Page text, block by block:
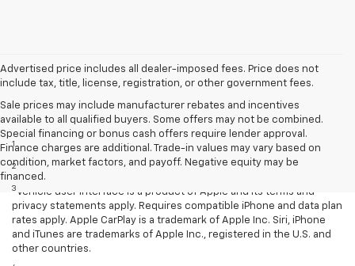
Advertised price includes all dealer-imposed fees. Price does not
include tax, title, license, registration, or other government fees.
Sale prices may include manufacturer rebates and incentives
available to all qualified buyers. Some offers may not be combined.
Special financing or bonus cash offers require lender approval.
Finance charges are additional. Trade-in values may vary based on
condition, market factors, and payoff. Negative equity may be
financed.
Disclaimers
1 EPA-estimated MPG city/highway: 26/34.
2 EPA estimated.
3 Vehicle user interface is a product of Apple and its terms and
privacy statements apply. Requires compatible iPhone and data plan
rates apply. Apple CarPlay is a trademark of Apple Inc. Siri, iPhone
and iTunes are trademarks of Apple Inc., registered in the U.S. and
other countries.